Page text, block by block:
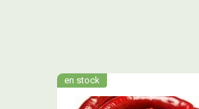
en stock